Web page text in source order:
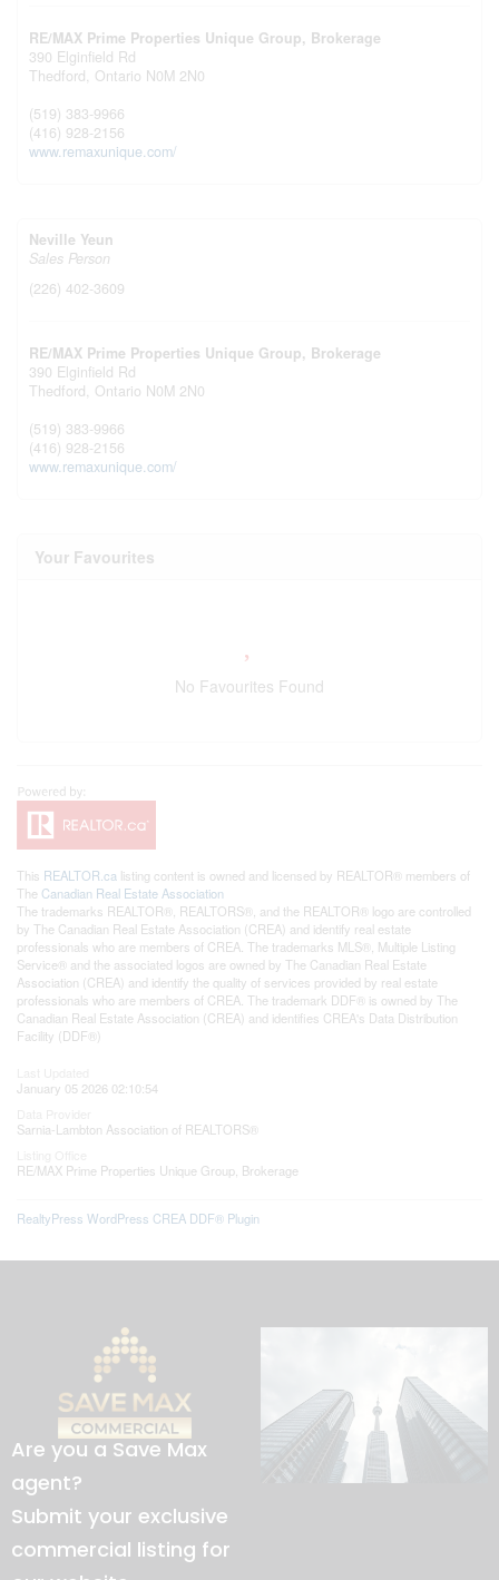
RE/MAX Prime Properties Unique Group, Brokerage
390 Elginfield Rd
Thedford, Ontario N0M 2N0
(519) 383-9966
(416) 928-2156
www.remaxunique.com/
Neville Yeun
Sales Person
(226) 402-3609
RE/MAX Prime Properties Unique Group, Brokerage
390 Elginfield Rd
Thedford, Ontario N0M 2N0
(519) 383-9966
(416) 928-2156
www.remaxunique.com/
Your Favourites
No Favourites Found
This REALTOR.ca listing content is owned and licensed by REALTOR® members of
The Canadian Real Estate Association
The trademarks REALTOR®, REALTORS®, and the REALTOR® logo are controlled
by The Canadian Real Estate Association (CREA) and identify real estate
professionals who are members of CREA. The trademarks MLS®, Multiple Listing
Service® and the associated logos are owned by The Canadian Real Estate
Association (CREA) and identify the quality of services provided by real estate
professionals who are members of CREA. The trademark DDF® is owned by The
Canadian Real Estate Association (CREA) and identifies CREA's Data Distribution
Facility (DDF®)
January 05 2026 02:10:54
Sarnia-Lambton Association of REALTORS®
RE/MAX Prime Properties Unique Group, Brokerage
RealtyPress WordPress CREA DDF® Plugin
Are you a Save Max
agent?
Submit your exclusive
commercial listing for